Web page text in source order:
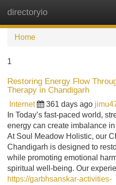
directoryio
Home
1
Restoring Energy Flow
Therapy in Chandigarh
Internet 361 days ago
In Today’s fast-paced world,
energy can create imbalance
At Soul Meadow Holistic, our
Chandigarh is designed to
while promoting emotional
spiritual well-being. Our
https://garbhsanskar-activities-